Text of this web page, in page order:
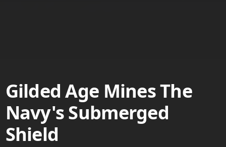
Gilded Age Mines The
Navy's Submerged
Shield